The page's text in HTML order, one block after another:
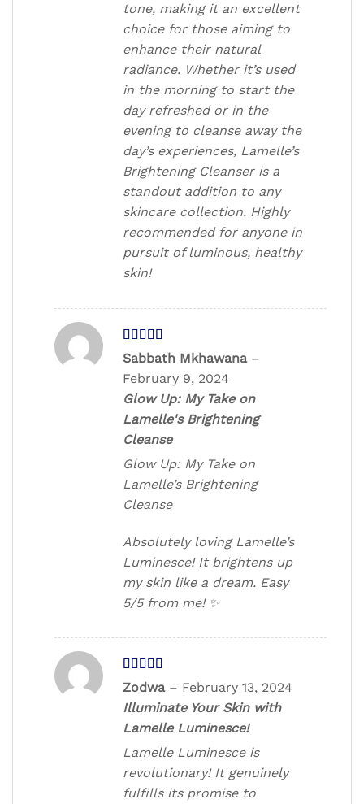
tone, making it an excellent
choice for those aiming to
enhance their natural
radiance. Whether it’s used
in the morning to start the
day refreshed or in the
evening to cleanse away the
day’s experiences, Lamelle’s
Brightening Cleanser is a
standout addition to any
skincare collection. Highly
recommended for anyone in
pursuit of luminous, healthy
skin!
Rated4
out of 5
Sabbath Mkhawana –
February 9, 2024
Glow Up: My Take on
Lamelle's Brightening
Cleanse
Glow Up: My Take on
Lamelle’s Brightening
Cleanse
Absolutely loving Lamelle’s
Luminesce! It brightens up
my skin like a dream. Easy
5/5 from me! ✨
Rated5out
of 5
Zodwa – February 13, 2024
Illuminate Your Skin with
Lamelle Luminesce!
Lamelle Luminesce is
revolutionary! It genuinely
fulfills its promise to